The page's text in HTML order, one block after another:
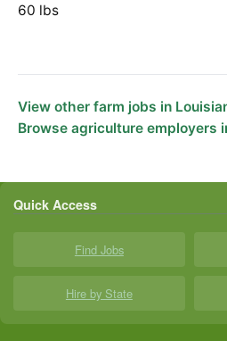
60 lbs
View other farm jobs in
Browse agriculture employers
Quick Access
Find Jobs
Hire by State